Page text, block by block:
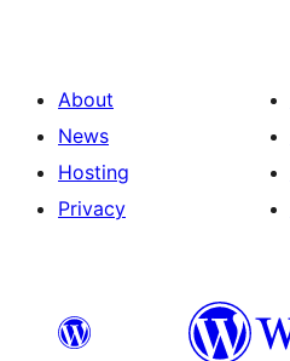
About
News
Hosting
Privacy